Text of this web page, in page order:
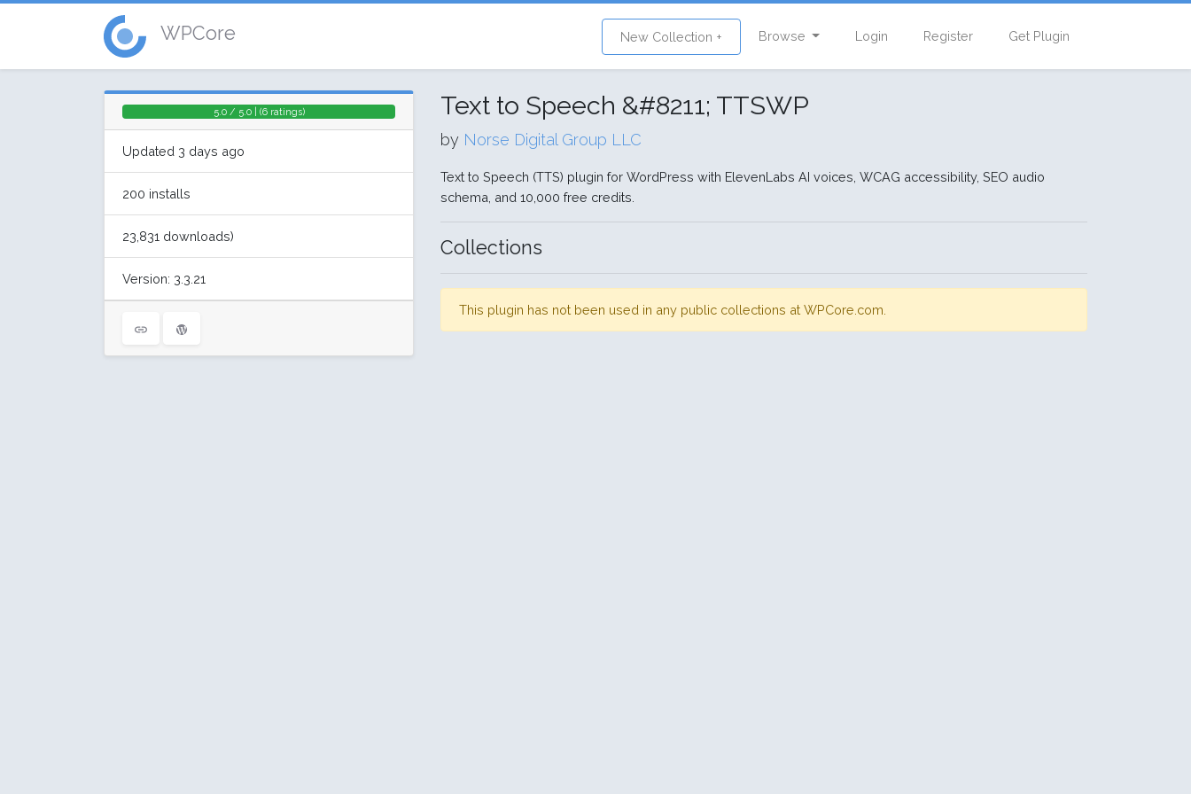
WPCore New Collection + Browse Login Register Get Plugin
5.0 / 5.0 | (6 ratings)
Updated 3 days ago
200 installs
23,831 downloads)
Version: 3.3.21
Text to Speech &#8211; TTSWP
by Norse Digital Group LLC
Text to Speech (TTS) plugin for WordPress with ElevenLabs AI voices, WCAG accessibility, SEO audio
schema, and 10,000 free credits.
Collections
This plugin has not been used in any public collections at WPCore.com.